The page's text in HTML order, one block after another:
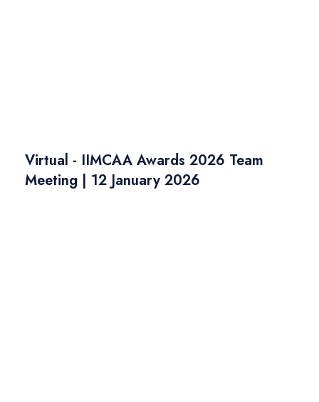
Virtual - IIMCAA Awards 2026 Team
Meeting | 12 January 2026